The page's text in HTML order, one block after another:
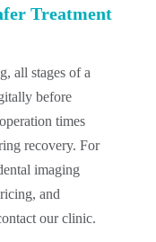
Treatment
all stages of a
before
times
recovery. For
imaging
and
our clinic.